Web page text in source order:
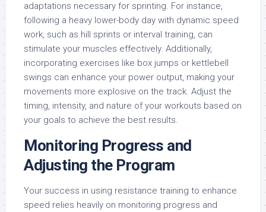
adaptations necessary for sprinting. For instance,
following a heavy lower-body day with dynamic speed
work, such as hill sprints or interval training, can
stimulate your muscles effectively. Additionally,
incorporating exercises like box jumps or kettlebell
swings can enhance your power output, making your
movements more explosive on the track. Adjust the
timing, intensity, and nature of your workouts based on
your goals to achieve the best results.
Monitoring Progress and
Adjusting the Program
Your success in using resistance training to enhance
speed relies heavily on monitoring progress and